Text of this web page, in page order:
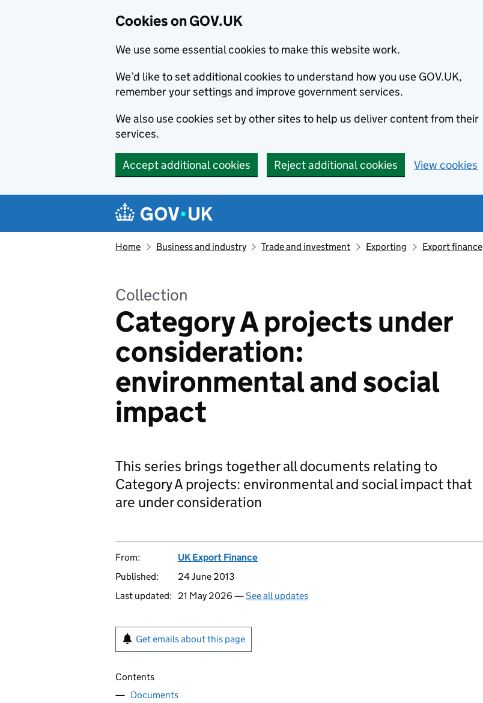
Cookies on GOV.UK
We use some essential cookies to make this website work.
We’d like to set additional cookies to understand how you use GOV.UK,
remember your settings and improve government services.
We also use cookies set by other sites to help us deliver content from their
services.
Accept additional cookies Reject additional cookies View cookies
Navigation menu
Home Business and industry Trade and investment Exporting Export finance
Collection
Category A projects under
consideration:
environmental and social
impact
This series brings together all documents relating to
Category A projects: environmental and social impact that
are under consideration
From:
UK Export Finance
Published:
24 June 2013
Last updated:
21 May 2026 —See all updates
Get emails about this page
Contents
Documents